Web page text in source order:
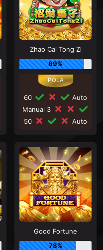
Zhao Cai Tong Zi
89%
60
Auto
Manual 3
50
Auto
Good Fortune
78%